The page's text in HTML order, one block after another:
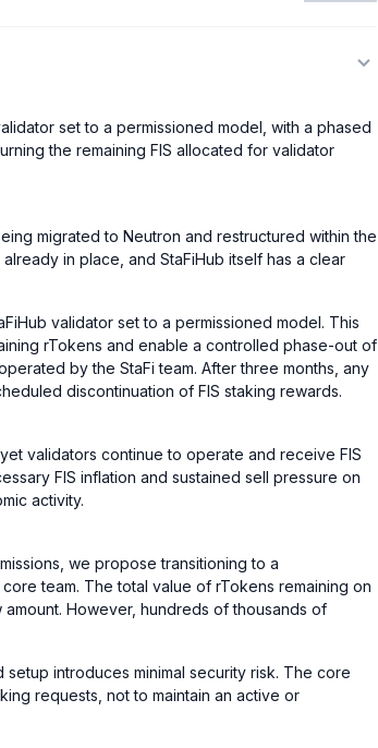
set to a permissioned model, with a phased
the remaining FIS allocated for validator
migrated to Neutron and restructured within the
in place, and StaFiHub itself has a clear
validator set to a permissioned model. This
rTokens and enable a controlled phase-out of
by the StaFi team. After three months, any
discontinuation of FIS staking rewards.
validators continue to operate and receive FIS
FIS inflation and sustained sell pressure on
activity.
we propose transitioning to a
team. The total value of rTokens remaining on
However, hundreds of thousands of
introduces minimal security risk. The core
requests, not to maintain an active or